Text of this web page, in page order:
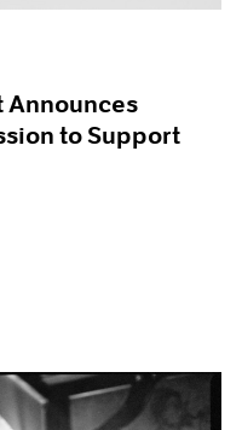
Announces
to Support